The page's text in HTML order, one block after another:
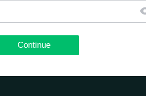
Continue